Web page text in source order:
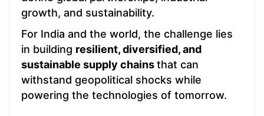
growth, and sustainability.
For India and the world, the challenge lies
in building resilient, diversified, and
sustainable supply chainsthat can
withstand geopolitical shocks while
powering the technologies of tomorrow.